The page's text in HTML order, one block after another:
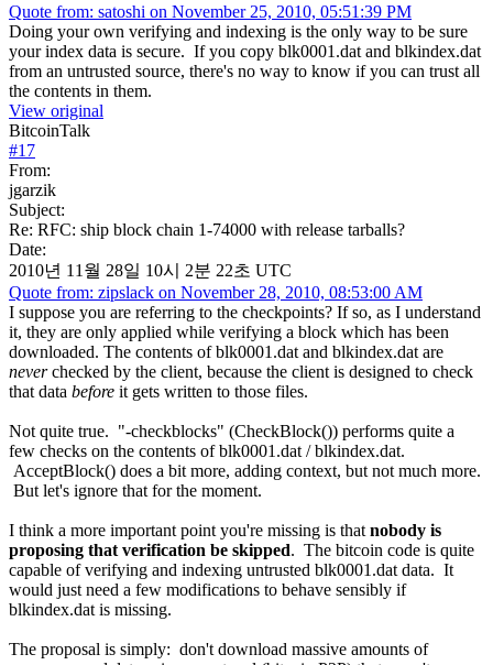
Quote from: satoshi on November 25, 2010, 05:51:39 PM
Doing your own verifying and indexing is the only way to be sure
your index data is secure. If you copy blk0001.dat and blkindex.dat
from an untrusted source, there's no way to know if you can trust all
the contents in them.
View original
BitcoinTalk
#17
From:
jgarzik
Subject:
Re: RFC: ship block chain 1-74000 with release tarballs?
Date:
2010년 11월 28일 10시 2분 22초 UTC
Quote from: zipslack on November 28, 2010, 08:53:00 AM
I suppose you are referring to the checkpoints? If so, as I understand
it, they are only applied while verifying a block which has been
downloaded. The contents of blk0001.dat and blkindex.dat are
neverchecked by the client, because the client is designed to check
that data before it gets written to those files.
Not quite true. "-checkblocks" (CheckBlock()) performs quite a
few checks on the contents of blk0001.dat / blkindex.dat.
AcceptBlock() does a bit more, adding context, but not much more.
But let's ignore that for the moment.
I think a more important point you're missing is that nobody is
proposing that verification be skipped. The bitcoin code is quite
capable of verifying and indexing untrusted blk0001.dat data. It
would just need a few modifications to behave sensibly if
blkindex.dat is missing.
The proposal is simply: don't download massive amounts of